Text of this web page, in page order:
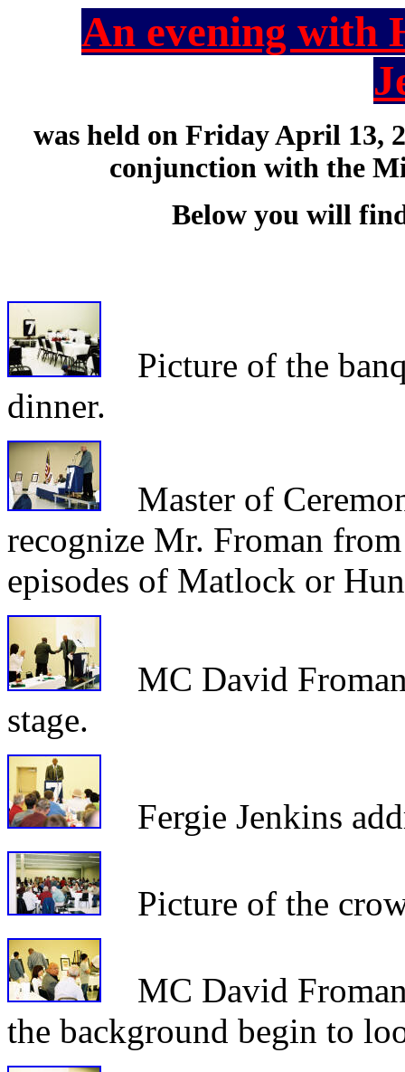
An evening with
was held on Friday April 13,
conjunction with the
Below you will
Picture of the
dinner.
Master of
recognize Mr. Froman
episodes of Matlock or
MC David Froman
stage.
Fergie Jenkins
Picture of the
MC David
the background begin to